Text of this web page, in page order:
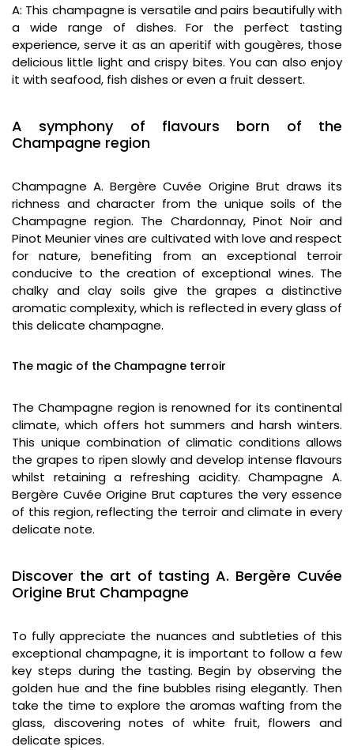
A: This champagne is versatile and pairs beautifully with
a wide range of dishes. For the perfect tasting
experience, serve it as an aperitif with gougères, those
delicious little light and crispy bites. You can also enjoy
it with seafood, fish dishes or even a fruit dessert.
A symphony of flavours born of the
Champagne region
Champagne A. Bergère Cuvée Origine Brut draws its
richness and character from the unique soils of the
Champagne region. The Chardonnay, Pinot Noir and
Pinot Meunier vines are cultivated with love and respect
for nature, benefiting from an exceptional terroir
conducive to the creation of exceptional wines. The
chalky and clay soils give the grapes a distinctive
aromatic complexity, which is reflected in every glass of
this delicate champagne.
The magic of the Champagne terroir
The Champagne region is renowned for its continental
climate, which offers hot summers and harsh winters.
This unique combination of climatic conditions allows
the grapes to ripen slowly and develop intense flavours
whilst retaining a refreshing acidity. Champagne A.
Bergère Cuvée Origine Brut captures the very essence
of this region, reflecting the terroir and climate in every
delicate note.
Discover the art of tasting A. Bergère Cuvée
Origine Brut Champagne
To fully appreciate the nuances and subtleties of this
exceptional champagne, it is important to follow a few
key steps during the tasting. Begin by observing the
golden hue and the fine bubbles rising elegantly. Then
take the time to explore the aromas wafting from the
glass, discovering notes of white fruit, flowers and
delicate spices.